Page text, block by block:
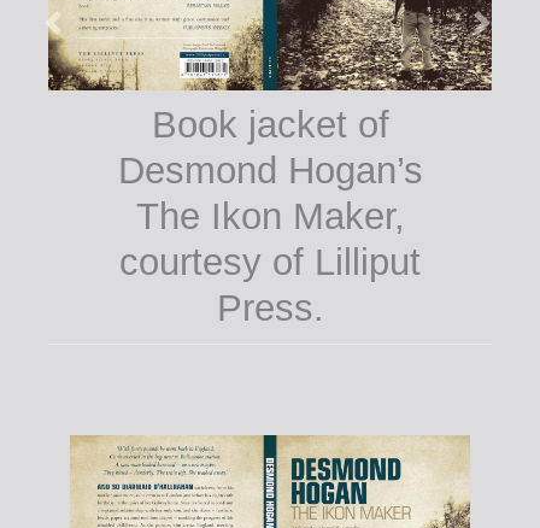
Book jacket of
Desmond Hogan’s
The Ikon Maker,
courtesy of Lilliput
Press.